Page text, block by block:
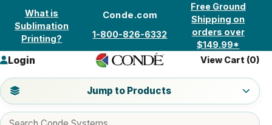
Skip to content
What is
Sublimation
Printing?
Conde.com
1-800-826-6332
Free Ground
Shipping on
orders over
$149.99*
Search products
Jump to a product category
Jump to Products
Login View Cart (0)